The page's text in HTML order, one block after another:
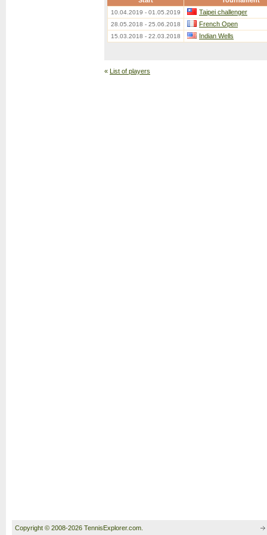
10.04.2019 - 01.05.2019 Taipei challenger
28.05.2018 - 25.06.2018 French Open
15.03.2018 - 22.03.2018 Indian Wells
« List of players
Copyright © 2008-2026 TennisExplorer.com.